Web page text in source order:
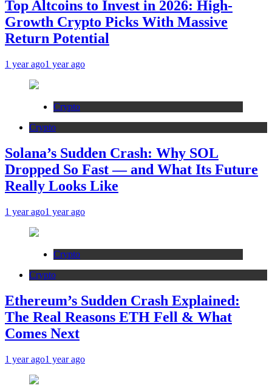
Top Altcoins to Invest in 2026: High-
Growth Crypto Picks With Massive
Return Potential
1 year ago1 year ago
Crypto
Crypto
Solana’s Sudden Crash: Why SOL
Dropped So Fast — and What Its Future
Really Looks Like
1 year ago1 year ago
Crypto
Crypto
Ethereum’s Sudden Crash Explained:
The Real Reasons ETH Fell & What
Comes Next
1 year ago1 year ago